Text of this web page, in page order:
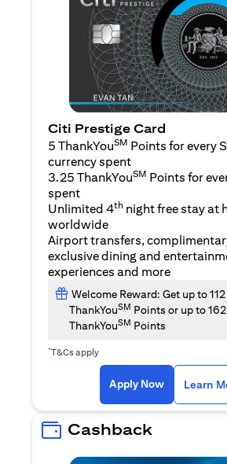
Citi Prestige Card
5 ThankYouSM Points for every
currency spent
3.25 ThankYouSM Points for
spent
Unlimited 4th night free stay at
worldwide
Airport transfers,
exclusive dining and
experiences and more
Welcome Reward: Get up to
ThankYouSM Points or up to
ThankYouSM Points
*T&Cs apply
Apply Now Learn
Cashback